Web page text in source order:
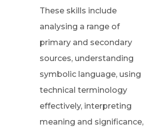
These skills include
analysing a range of
primary and secondary
sources, understanding
symbolic language, using
technical terminology
effectively, interpreting
meaning and significance,